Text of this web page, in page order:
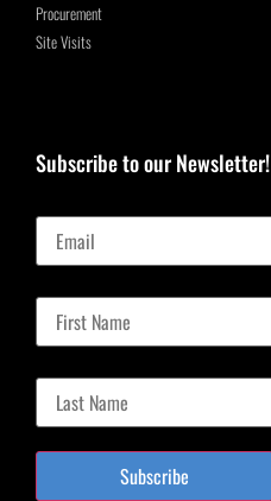
Procurement
Site Visits
Subscribe to our Newsletter!
Subscribe